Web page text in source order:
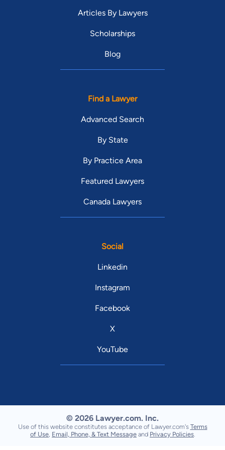
award from South Texas College of Law Houston. Brant met
his wife, Jennifer O’Brien Stogner, in law school and she was
one of his mock trial partners when they won the ATLA
Regional Championship in Dallas, Texas and the National
Championship in Miami, Florida. Brant and Jennifer have two
Stogner. Brant and Jennifer’s partnership continues as
Jennifer joined the firm in 2018 as Of Counsel.
Articles By Lawyers
Scholarships
Blog
Find a Lawyer
Advanced Search
By State
By Practice Area
Featured Lawyers
Canada Lawyers
Social
Linkedin
Instagram
Facebook
X
YouTube
© 2026 Lawyer.com. Inc.
Use of this website constitutes acceptance of Lawyer.com's Terms
of Use, Email, Phone, & Text Message and Privacy Policies.